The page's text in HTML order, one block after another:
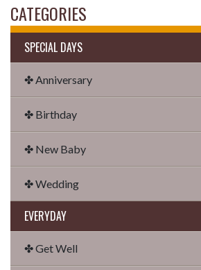
CATEGORIES
SPECIAL DAYS
✤ Anniversary
✤ Birthday
✤ New Baby
✤ Wedding
EVERYDAY
✤ Get Well